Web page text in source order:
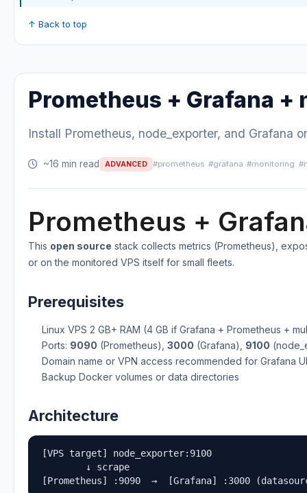
Prometheus + Grafana +
Install Prometheus, node_exporter, and Grafana
~16 min read ADVANCED #prometheus #grafana #monitoring
Prometheus +
This open source stack collects metrics (Prometheus),
or on the monitored VPS itself for small fleets.
Prerequisites
Linux VPS 2 GB+ RAM (4 GB if Grafana + Prometheus +
Ports: 9090 (Prometheus), 3000 (Grafana), 9100
Domain name or VPN access recommended for Grafana UI
Backup Docker volumes or data directories
Architecture
[VPS target] node_exporter:9100
        ↓ scrape
[Prometheus] :9090  →  [Grafana] :3000
↑ Back to top